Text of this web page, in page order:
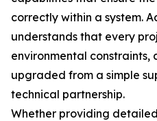
correctly within a system.
understands that every
environmental constraints,
upgraded from a simple
technical partnership.
Whether providing